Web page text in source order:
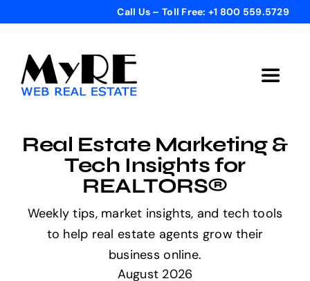
content
Call Us – Toll Free: +1 800 559.5729
Toggle
Get Started
Templates
Real Estate Marketing &
Tech Insights for
REALTORS®
Weekly tips, market insights, and tech tools
to help real estate agents grow their
business online.
August 2026